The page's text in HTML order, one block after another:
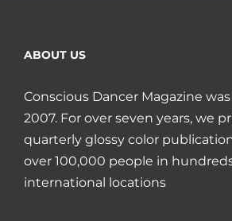
ABOUT US
Conscious Dancer Magazine
2007. For over seven years, we
quarterly glossy color
over 100,000 people in
international locations